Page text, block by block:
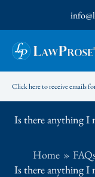
to
content
Click here to receive emails
Is there anything I
Home
Is there anything I